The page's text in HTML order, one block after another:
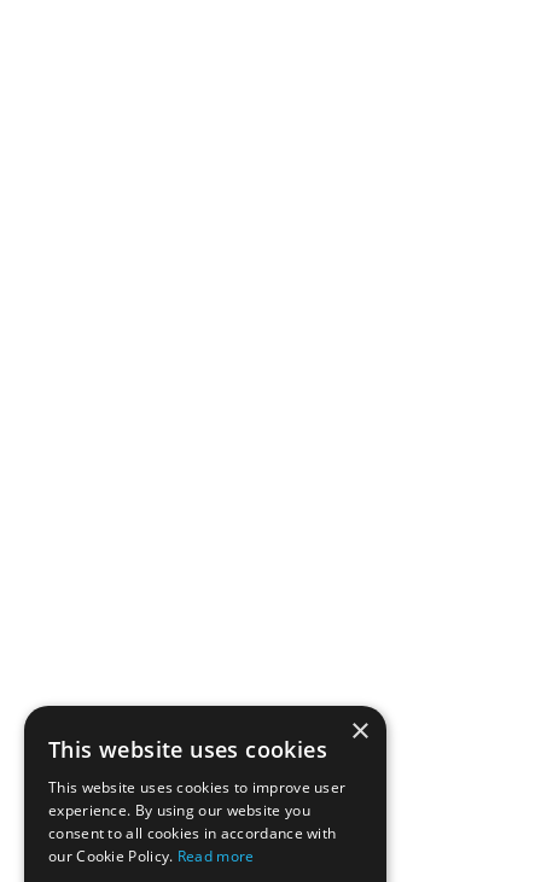
×
This website uses cookies
This website uses cookies to improve user
experience. By using our website you
consent to all cookies in accordance with
our Cookie Policy. Read more